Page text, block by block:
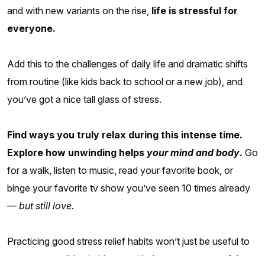
and with new variants on the rise, life is stressful for
everyone.
Add this to the challenges of daily life and dramatic shifts
from routine (like kids back to school or a new job), and
you’ve got a nice tall glass of stress.
Find ways you truly relax during this intense time.
Explore how unwinding helps your mind and body. Go
for a walk, listen to music, read your favorite book, or
binge your favorite tv show you’ve seen 10 times already
— but still love.
Practicing good stress relief habits won’t just be useful to